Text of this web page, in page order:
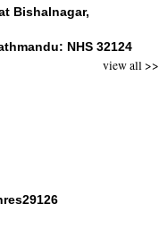
Bishalnagar,
NHS 32124
view all >>